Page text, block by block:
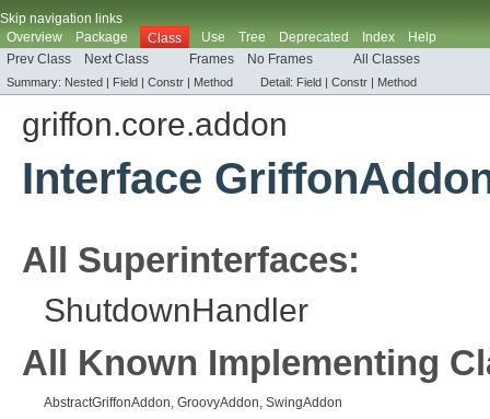
Skip navigation links
Overview
Package Class Use Tree Deprecated Index
Help
Prev Class
Next Class Frames No Frames All Classes
Summary: Nested | Field | Constr | Method Detail: Field | Constr | Method
griffon.core.addon
Interface
All Superinterfaces:
ShutdownHandler
All Known Implementing
AbstractGriffonAddon, GroovyAddon, SwingAddon